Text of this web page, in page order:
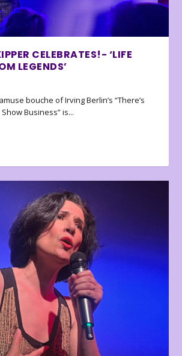
CELEBRATES!- ‘LIFE
LEGENDS’
bouche of Irving Berlin’s “There’s
Business” is...